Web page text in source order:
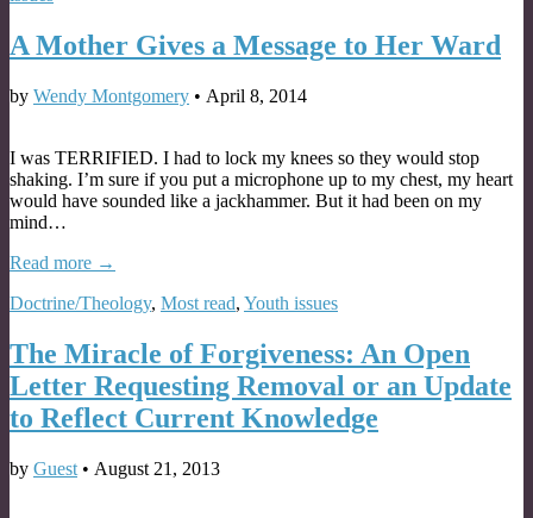
A Mother Gives a Message to Her Ward
by Wendy Montgomery • April 8, 2014
I was TERRIFIED. I had to lock my knees so they would stop
shaking. I’m sure if you put a microphone up to my chest, my heart
would have sounded like a jackhammer. But it had been on my
mind…
Read more →
Doctrine/Theology, Most read, Youth issues
The Miracle of Forgiveness: An Open
Letter Requesting Removal or an Update
to Reflect Current Knowledge
by Guest • August 21, 2013